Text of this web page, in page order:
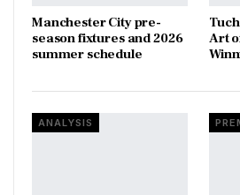
Manchester City pre-
season fixtures and 2026
summer schedule
Art
ANALYSIS